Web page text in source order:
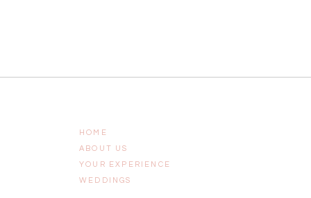
YOUR EXPERIENCE
ABOUT US
HOME
WEDDINGS